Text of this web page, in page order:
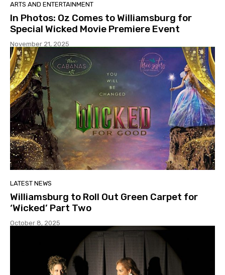
ARTS AND ENTERTAINMENT
In Photos: Oz Comes to Williamsburg for
Special Wicked Movie Premiere Event
November 21, 2025
LATEST NEWS
Williamsburg to Roll Out Green Carpet for
‘Wicked’ Part Two
October 8, 2025